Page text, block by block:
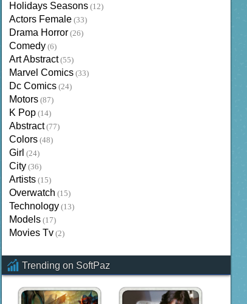
Holidays Seasons (12)
Actors Female (33)
Drama Horror (26)
Comedy (6)
Art Abstract (55)
Marvel Comics (33)
Dc Comics (24)
Motors (87)
K Pop (14)
Abstract (77)
Colors (48)
Girl (24)
City (36)
Artists (15)
Overwatch (15)
Technology (13)
Models (17)
Movies Tv (2)
Trending on SoftPaz